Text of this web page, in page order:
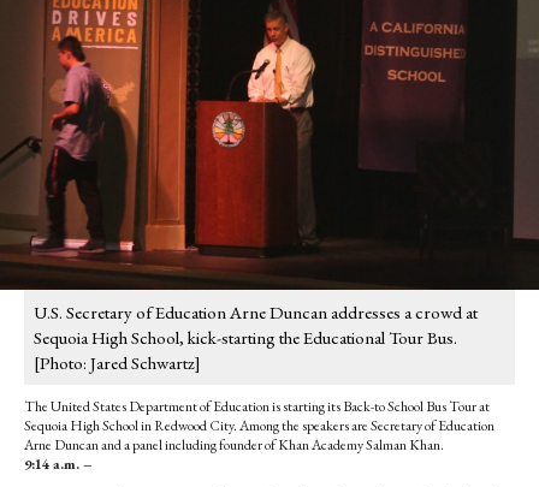
U.S. Secretary of Education Arne Duncan addresses a crowd at
Sequoia High School, kick-starting the Educational Tour Bus.
[Photo: Jared Schwartz]
The United States Department of Education is starting its Back-to School Bus Tour at
Sequoia High School in Redwood City. Among the speakers are Secretary of Education
Arne Duncan and a panel including founder of Khan Academy Salman Khan.
9:14 a.m. –